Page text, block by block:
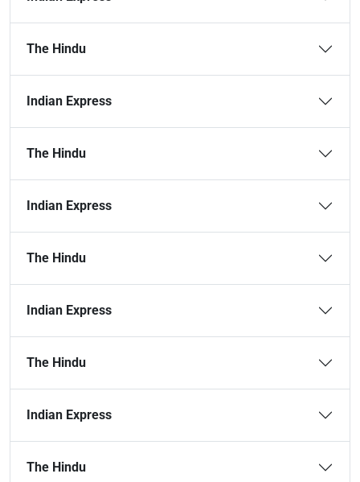
The Hindu
Indian Express
The Hindu
Indian Express
The Hindu
Indian Express
The Hindu
Indian Express
The Hindu